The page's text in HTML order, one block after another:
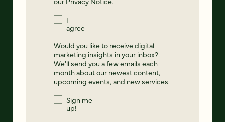
I
agree
Would you like to receive digital
marketing insights in your inbox?
We'll send you a few emails each
month about our newest content,
upcoming events, and new services.
Sign me
up!